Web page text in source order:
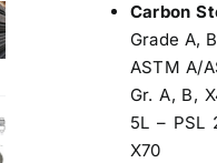
Carbon
Grade A,
ASTM A/
Gr. A, B,
5L – PSL
X70